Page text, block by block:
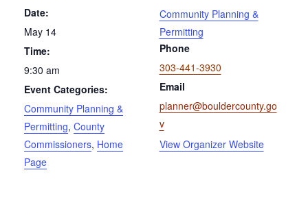
Date:
May 14
Time:
9:30 am
Event Categories:
Community Planning &
Permitting, County
Commissioners, Home
Page
Community Planning &
Permitting
Phone
303-441-3930
Email
planner@bouldercounty.go
v
View Organizer Website